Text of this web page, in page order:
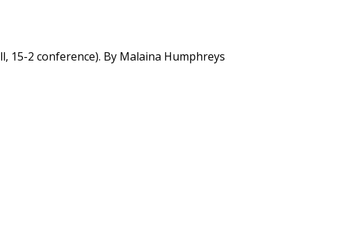
15-2 conference). By Malaina Humphreys